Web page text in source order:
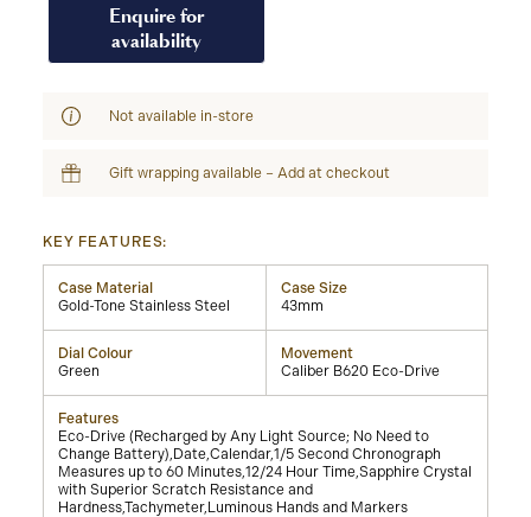
Enquire for
availability
Not available in-store
Gift wrapping available – Add at checkout
KEY FEATURES:
Case Material
Gold-Tone Stainless Steel
Case Size
43mm
Dial Colour
Green
Movement
Caliber B620 Eco-Drive
Features
Eco-Drive (Recharged by Any Light Source; No Need to
Change Battery),Date,Calendar,1/5 Second Chronograph
Measures up to 60 Minutes,12/24 Hour Time,Sapphire Crystal
with Superior Scratch Resistance and
Hardness,Tachymeter,Luminous Hands and Markers